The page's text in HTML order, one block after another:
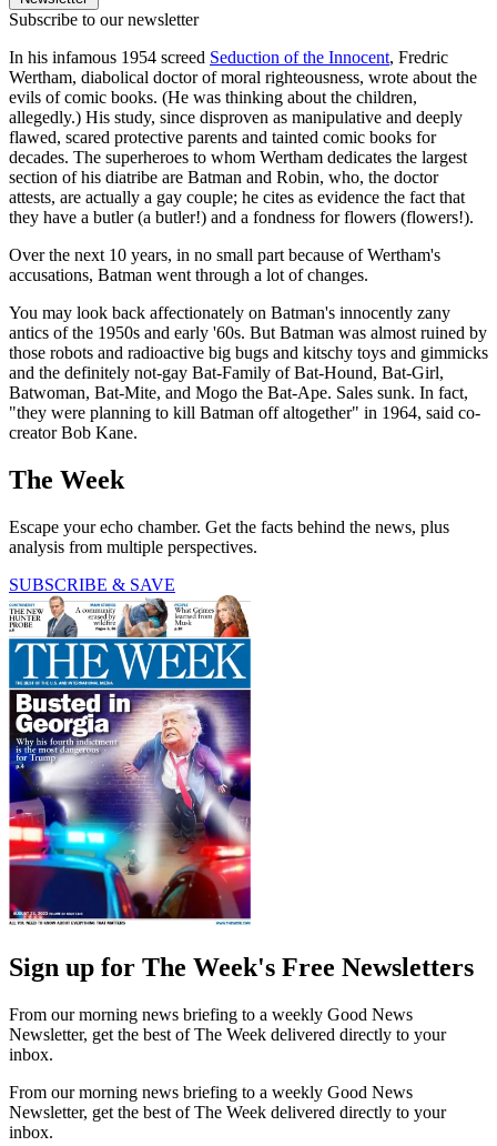
Subscribe to our newsletter
In his infamous 1954 screed Seduction of the Innocent, Fredric
Wertham, diabolical doctor of moral righteousness, wrote about the
evils of comic books. (He was thinking about the children,
allegedly.) His study, since disproven as manipulative and deeply
flawed, scared protective parents and tainted comic books for
decades. The superheroes to whom Wertham dedicates the largest
section of his diatribe are Batman and Robin, who, the doctor
attests, are actually a gay couple; he cites as evidence the fact that
they have a butler (a butler!) and a fondness for flowers (flowers!).
Over the next 10 years, in no small part because of Wertham's
accusations, Batman went through a lot of changes.
You may look back affectionately on Batman's innocently zany
antics of the 1950s and early '60s. But Batman was almost ruined by
those robots and radioactive big bugs and kitschy toys and gimmicks
and the definitely not-gay Bat-Family of Bat-Hound, Bat-Girl,
Batwoman, Bat-Mite, and Mogo the Bat-Ape. Sales sunk. In fact,
"they were planning to kill Batman off altogether" in 1964, said co-
creator Bob Kane.
The Week
Escape your echo chamber. Get the facts behind the news, plus
analysis from multiple perspectives.
SUBSCRIBE & SAVE
Sign up for The Week's Free Newsletters
From our morning news briefing to a weekly Good News
Newsletter, get the best of The Week delivered directly to your
inbox.
From our morning news briefing to a weekly Good News
Newsletter, get the best of The Week delivered directly to your
inbox.